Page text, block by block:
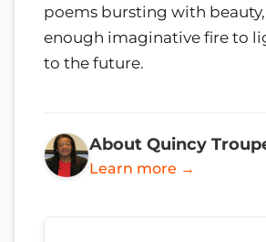
poems bursting with beauty,
enough imaginative fire to
to the future.
About Quincy
Learn more →